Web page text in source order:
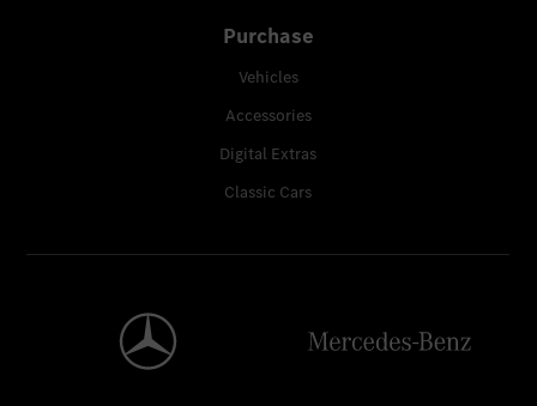
Purchase
Vehicles
Accessories
Digital Extras
Classic Cars